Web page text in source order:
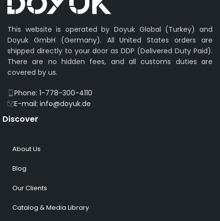
This website is operated by Doyuk Global (Turkey) and
Doyuk GmbH (Germany). All United States orders are
shipped directly to your door as DDP (Delivered Duty Paid).
There are no hidden fees, and all customs duties are
covered by us.
Phone: 1-778-300-4110
E-mail: info@doyuk.de
Discover
About Us
Blog
Our Clients
Catalog & Media Library